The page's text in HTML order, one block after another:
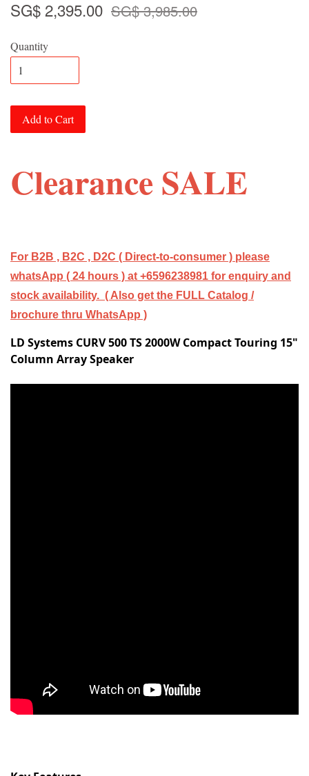
SG$ 2,395.00 SG$ 3,985.00
Quantity
Add to Cart
Clearance SALE
For B2B , B2C , D2C ( Direct-to-consumer ) please
whatsApp ( 24 hours ) at +6596238981 for enquiry and
stock availability. ( Also get the FULL Catalog /
brochure thru WhatsApp )
LD Systems CURV 500 TS 2000W Compact Touring 15"
Column Array Speaker